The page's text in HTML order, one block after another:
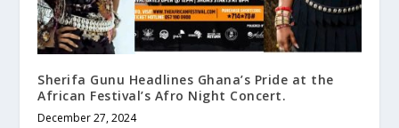
Sherifa Gunu Headlines Ghana’s Pride at the
African Festival’s Afro Night Concert.
December 27, 2024